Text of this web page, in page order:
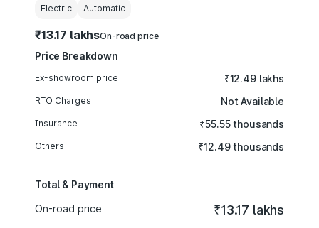
Electric Automatic
₹13.17 lakhsOn-road price
Price Breakdown
Ex-showroom price ₹12.49 lakhs
RTO Charges Not Available
Insurance ₹55.55 thousands
Others ₹12.49 thousands
Total & Payment
On-road price
₹13.17 lakhs